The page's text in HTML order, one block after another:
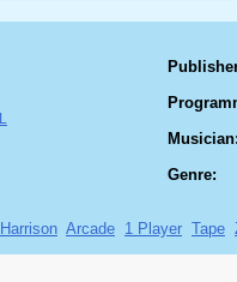
Genre:
Arcade 1 Player Tape